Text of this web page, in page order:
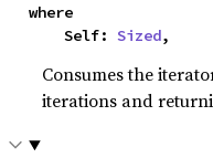
where
    Self:
Sized,
Consumes the
iterations and